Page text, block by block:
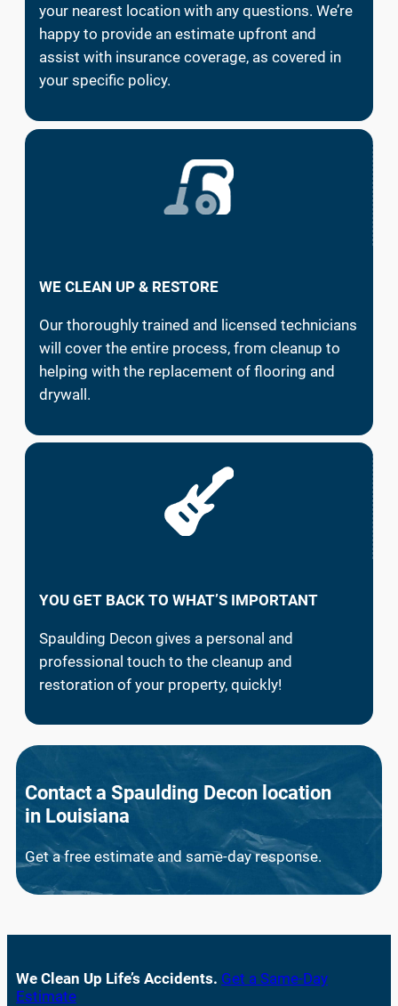
your nearest location with any questions. We’re
happy to provide an estimate upfront and
assist with insurance coverage, as covered in
your specific policy.
WE CLEAN UP & RESTORE
Our thoroughly trained and licensed technicians
will cover the entire process, from cleanup to
helping with the replacement of flooring and
drywall.
YOU GET BACK TO WHAT’S IMPORTANT
Spaulding Decon gives a personal and
professional touch to the cleanup and
restoration of your property, quickly!
Contact a Spaulding Decon location
in Louisiana
Get a free estimate and same-day response.
We Clean Up Life’s Accidents. Get a Same-Day
Estimate